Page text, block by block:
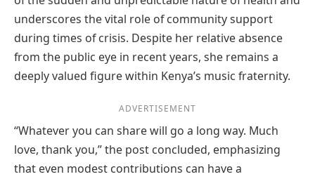
underscores the vital role of community support
during times of crisis. Despite her relative absence
from the public eye in recent years, she remains a
deeply valued figure within Kenya’s music fraternity.
ADVERTISEMENT
“Whatever you can share will go a long way. Much
love, thank you,” the post concluded, emphasizing
that even modest contributions can have a